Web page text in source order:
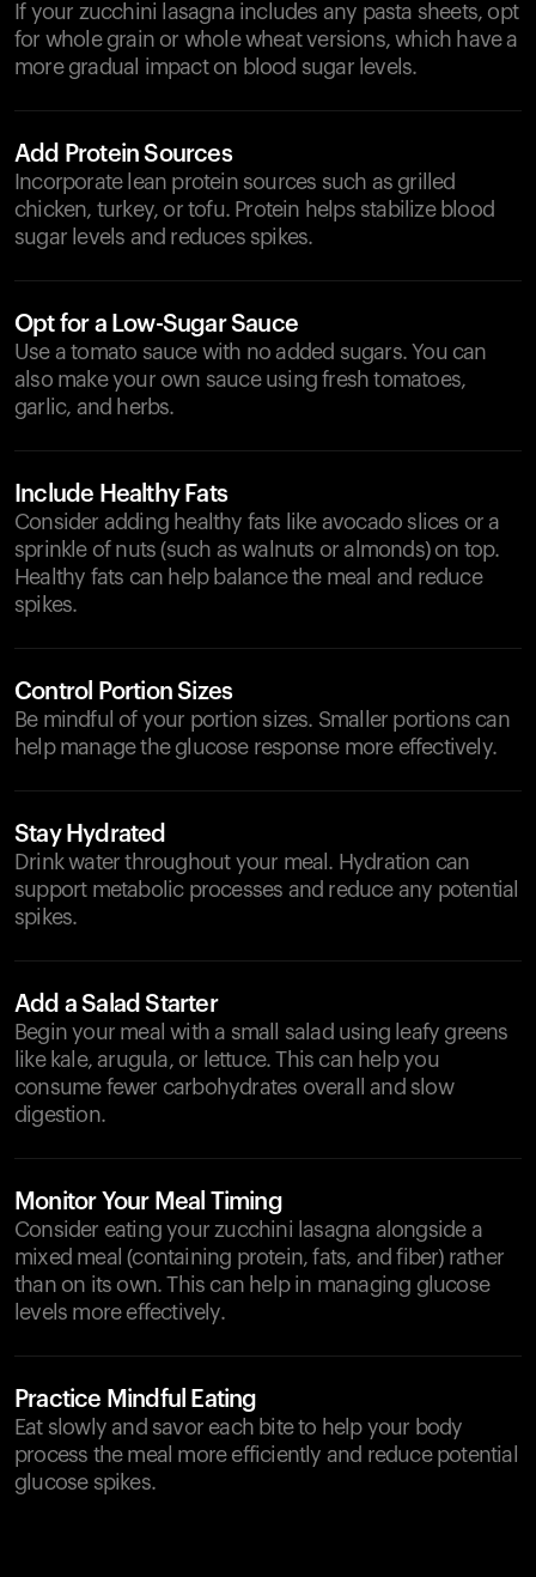
If your zucchini lasagna includes any pasta sheets, opt
for whole grain or whole wheat versions, which have a
more gradual impact on blood sugar levels.
Add Protein Sources
Incorporate lean protein sources such as grilled
chicken, turkey, or tofu. Protein helps stabilize blood
sugar levels and reduces spikes.
Opt for a Low-Sugar Sauce
Use a tomato sauce with no added sugars. You can
also make your own sauce using fresh tomatoes,
garlic, and herbs.
Include Healthy Fats
Consider adding healthy fats like avocado slices or a
sprinkle of nuts (such as walnuts or almonds) on top.
Healthy fats can help balance the meal and reduce
spikes.
Control Portion Sizes
Be mindful of your portion sizes. Smaller portions can
help manage the glucose response more effectively.
Stay Hydrated
Drink water throughout your meal. Hydration can
support metabolic processes and reduce any potential
spikes.
Add a Salad Starter
Begin your meal with a small salad using leafy greens
like kale, arugula, or lettuce. This can help you
consume fewer carbohydrates overall and slow
digestion.
Monitor Your Meal Timing
Consider eating your zucchini lasagna alongside a
mixed meal (containing protein, fats, and fiber) rather
than on its own. This can help in managing glucose
levels more effectively.
Practice Mindful Eating
Eat slowly and savor each bite to help your body
process the meal more efficiently and reduce potential
glucose spikes.